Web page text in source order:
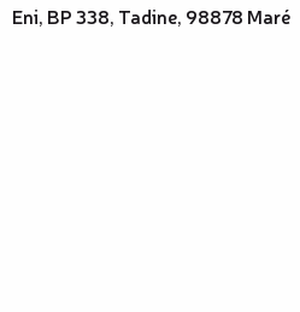
Eni, BP 338, Tadine, 98878 Maré